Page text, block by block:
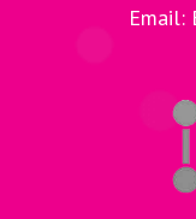
Email: